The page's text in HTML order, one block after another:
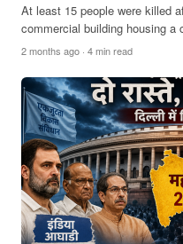
At least 15 people were killed
commercial building housing
2 months ago · 4 min read